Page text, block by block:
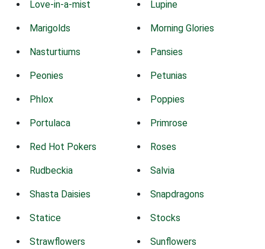
Love-in-a-mist Lupine
Marigolds Morning Glories
Nasturtiums Pansies
Peonies Petunias
Phlox Poppies
Portulaca Primrose
Red Hot Pokers Roses
Rudbeckia Salvia
Shasta Daisies Snapdragons
Statice Stocks
Strawflowers Sunflowers